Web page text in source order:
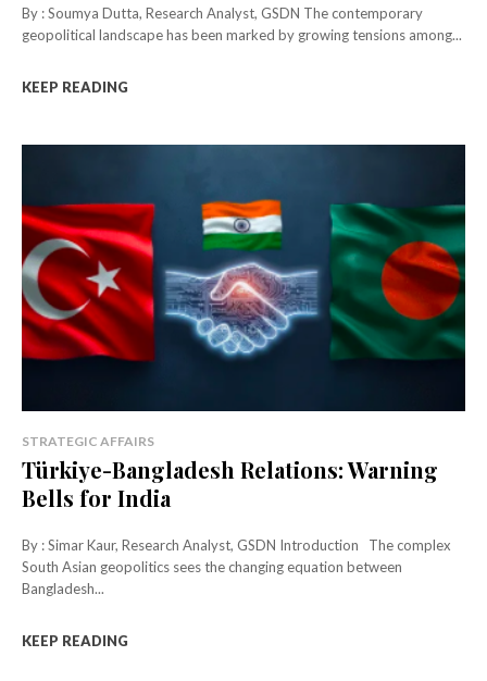
By : Soumya Dutta, Research Analyst, GSDN The contemporary
geopolitical landscape has been marked by growing tensions among...
KEEP READING
STRATEGIC AFFAIRS
Türkiye-Bangladesh Relations: Warning
Bells for India
By : Simar Kaur, Research Analyst, GSDN Introduction The complex
South Asian geopolitics sees the changing equation between
Bangladesh...
KEEP READING